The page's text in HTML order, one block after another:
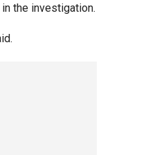
the investigation.